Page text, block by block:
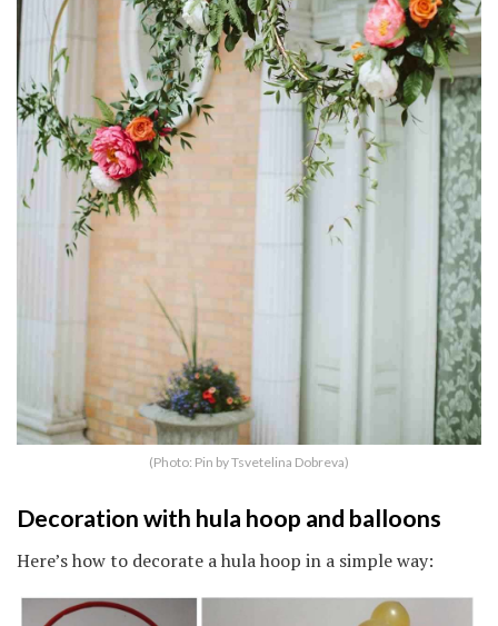
(Photo: Pin by Tsvetelina Dobreva)
Decoration with hula hoop and balloons
Here’s how to decorate a hula hoop in a simple way: